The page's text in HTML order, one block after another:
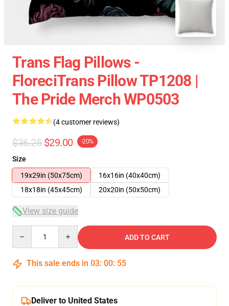
Trans Flag Pillows -
FloreciTrans Pillow TP1208 |
The Pride Merch WP0503
(4 customer reviews)
$36.25 $29.00 -20%
Size
19x29in (50x75cm)
16x16in (40x40cm)
18x18in (45x45cm)
20x20in (50x50cm)
View size guide
ADD TO CART
This sale ends in 03: 00: 54
Deliver to United States